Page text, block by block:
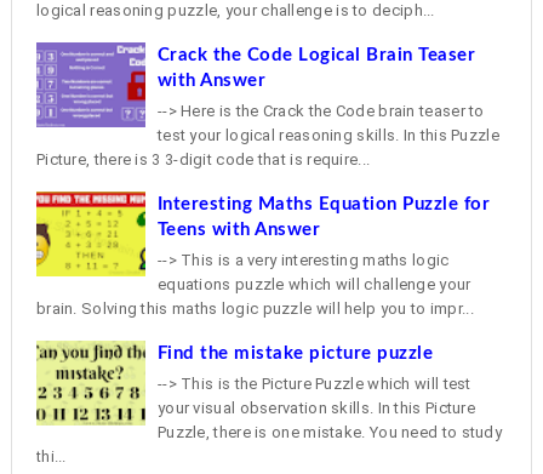
logical reasoning puzzle, your challenge is to deciph...
Crack the Code Logical Brain Teaser
with Answer
--> Here is the Crack the Code brain teaser to
test your logical reasoning skills. In this Puzzle
Picture, there is 3 3-digit code that is require...
Interesting Maths Equation Puzzle for
Teens with Answer
--> This is a very interesting maths logic
equations puzzle which will challenge your
brain. Solving this maths logic puzzle will help you to impr...
Find the mistake picture puzzle
--> This is the Picture Puzzle which will test
your visual observation skills. In this Picture
Puzzle, there is one mistake. You need to study
thi...